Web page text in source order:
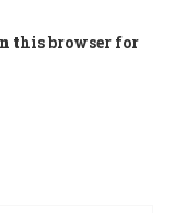
this browser for